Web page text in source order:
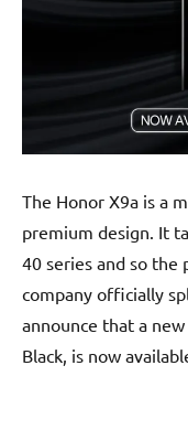
The Honor X9a is a
premium design. It
40 series and so the
company officially
announce that a
Black, is now